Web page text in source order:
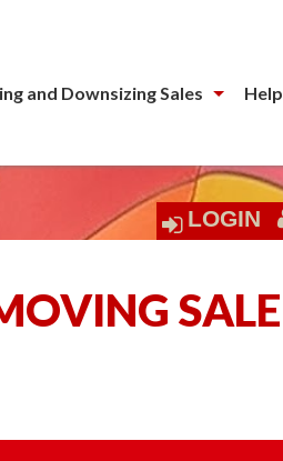
and Downsizing Sales Help
LOGIN
SALE